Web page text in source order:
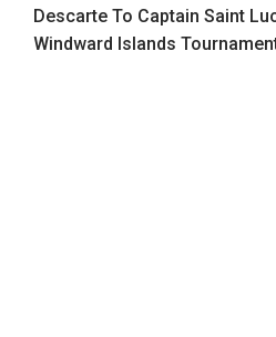
Descarte To Captain Saint
Windward Islands